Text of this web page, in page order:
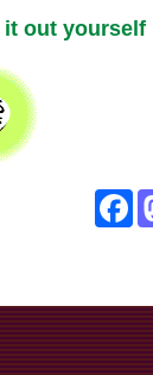
it out yourself